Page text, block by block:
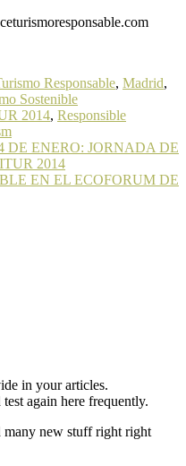
Responsable, Madrid,
Sostenible
2014, Responsible
DE ENERO: JORNADA DE
2014
EN EL ECOFORUM DE
in your articles.
again here frequently.
new stuff right right